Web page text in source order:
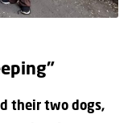
their two dogs,